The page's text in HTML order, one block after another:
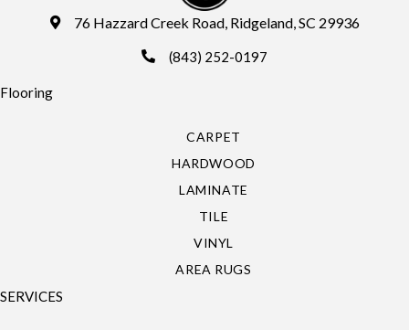
76 Hazzard Creek Road, Ridgeland, SC 29936
(843) 252-0197
Flooring
CARPET
HARDWOOD
LAMINATE
TILE
VINYL
AREA RUGS
SERVICES